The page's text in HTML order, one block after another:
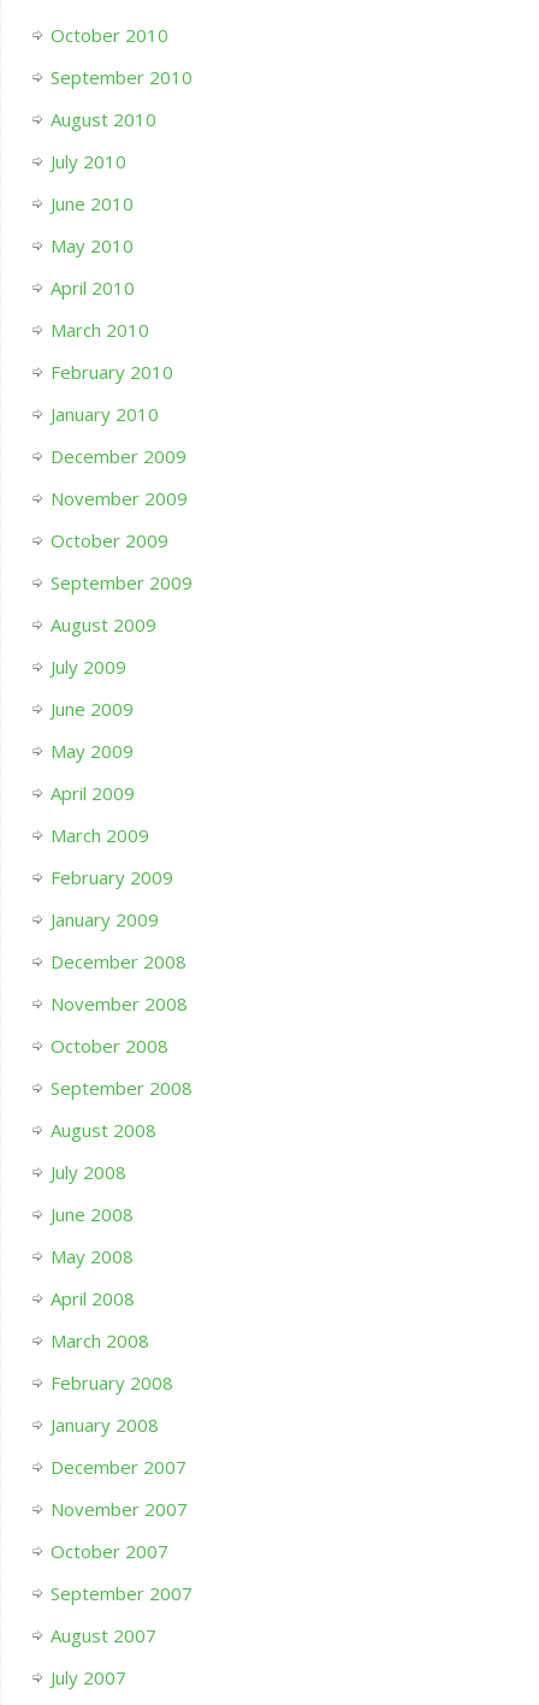
October 2010
September 2010
August 2010
July 2010
June 2010
May 2010
April 2010
March 2010
February 2010
January 2010
December 2009
November 2009
October 2009
September 2009
August 2009
July 2009
June 2009
May 2009
April 2009
March 2009
February 2009
January 2009
December 2008
November 2008
October 2008
September 2008
August 2008
July 2008
June 2008
May 2008
April 2008
March 2008
February 2008
January 2008
December 2007
November 2007
October 2007
September 2007
August 2007
July 2007